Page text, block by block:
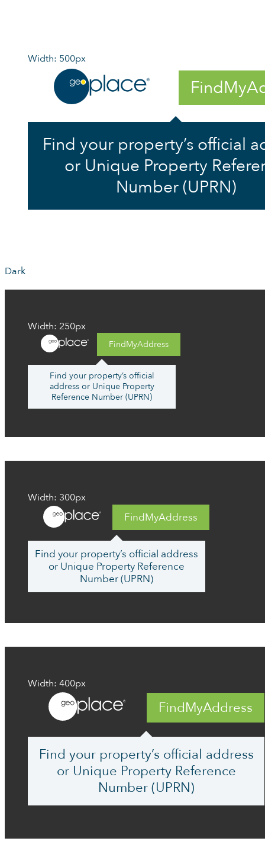
Width: 500px
Find your property’s official
or Unique Property
Number (UPRN)
Dark
Width: 250px
FindMyAddress
Find your property’s official
address or Unique Property
Reference Number (UPRN)
Width: 300px
FindMyAddress
Find your property’s official address
or Unique Property Reference
Number (UPRN)
Width: 400px
FindMyAddress
Find your property’s official address
or Unique Property Reference
Number (UPRN)